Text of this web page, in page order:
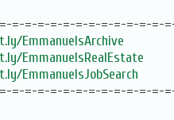
=-=-=-=-=-=-=-=-=-=-=-=-
EmmanuelsArchive
EmmanuelsRealEstate
EmmanuelsJobSearch
=-=-=-=-=-=-=-=-=-=-=-=-